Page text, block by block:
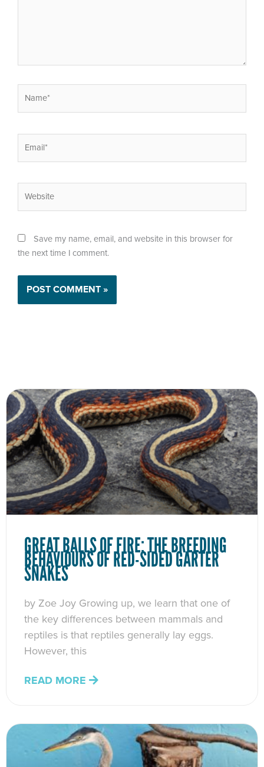
Save my name, email, and website in this browser for
the next time I comment.
GREAT BALLS OF FIRE: THE BREEDING
BEHAVIOURS OF RED-SIDED GARTER
SNAKES
by Zoe Joy Growing up, we learn that one of
the key differences between mammals and
reptiles is that reptiles generally lay eggs.
However, this
READ MORE